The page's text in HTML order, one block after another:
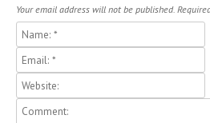
Your email address will not be published.